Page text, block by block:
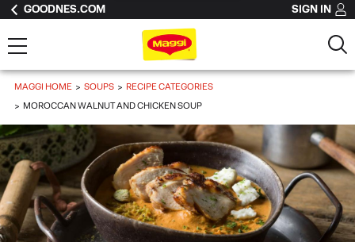
GOODNES.COM SIGN IN
MAGGI HOME SOUPS
RECIPE CATEGORIES
MOROCCAN WALNUT AND CHICKEN SOUP